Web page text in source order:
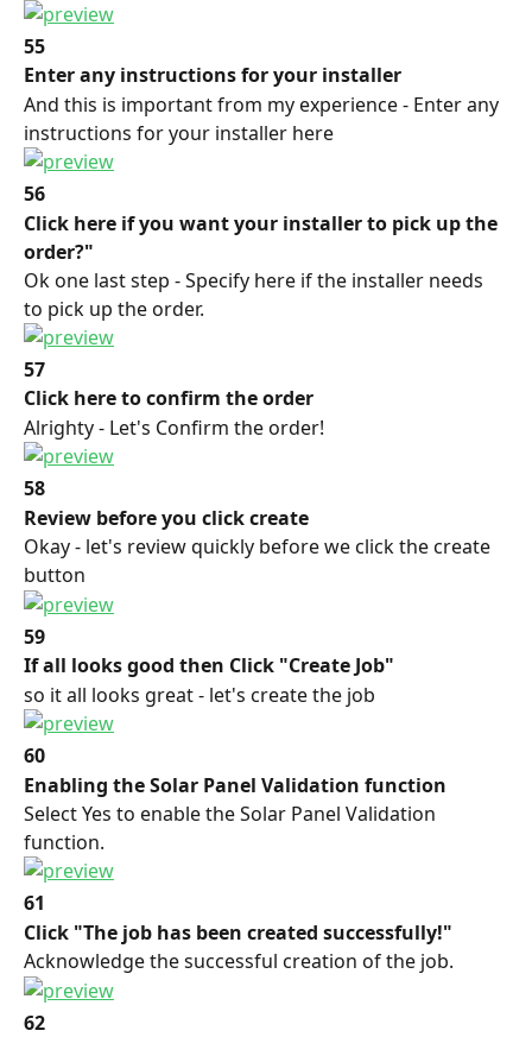
55
Enter any instructions for your installer
And this is important from my experience - Enter any
instructions for your installer here
56
Click here if you want your installer to pick up the
order?"
Ok one last step - Specify here if the installer needs
to pick up the order.
57
Click here to confirm the order
Alrighty - Let's Confirm the order!
58
Review before you click create
Okay - let's review quickly before we click the create
button
59
If all looks good then Click "Create Job"
so it all looks great - let's create the job
60
Enabling the Solar Panel Validation function
Select Yes to enable the Solar Panel Validation
function.
61
Click "The job has been created successfully!"
Acknowledge the successful creation of the job.
62